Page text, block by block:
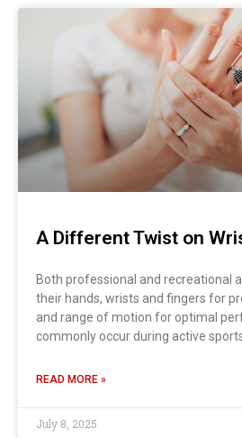
A Different Twist on
Both professional and recreational
their hands, wrists and fingers for
and range of motion for optimal
commonly occur during active
READ MORE »
July 8, 2025